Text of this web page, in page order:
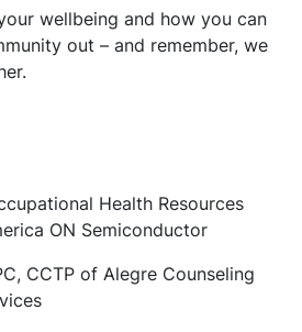
wellbeing and how you can
out – and remember, we
Health Resources
ON Semiconductor
CCTP of Alegre Counseling